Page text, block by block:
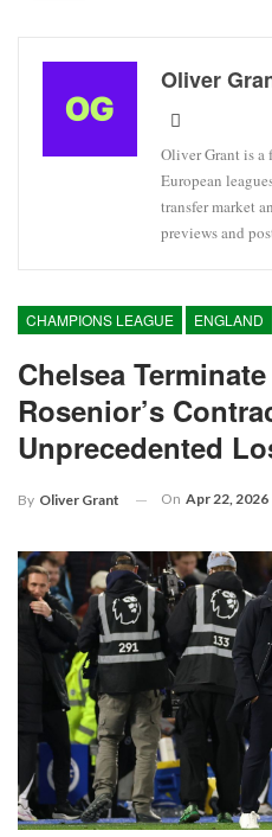
Oliver
Oliver Grant is
European
transfer market
previews and
CHAMPIONS LEAGUE ENGLAND
Chelsea
Rosenior’s
Unprecedented
By Oliver Grant On Apr 22, 2026